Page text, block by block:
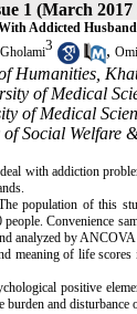
1 (March 2017
Addicted
3 ,
Humanities,
of Medical
of Medical
Social Welfare
with addiction
population of this
Convenience
analyzed by
meaning of life
positive
and